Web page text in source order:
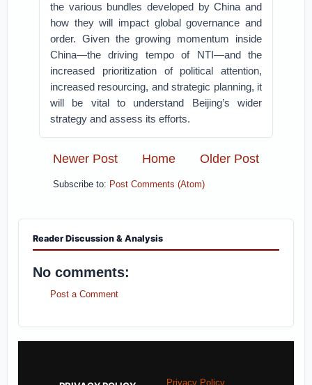
the various bundles developed by China and
how they will impact global governance and
order. Given the growing momentum inside
China—the driving tempo of NTI—and the
increased prioritization of political attention,
increased resourcing, and strategic planning, it
will be vital to understand Beijing’s wider
strategy and assess its efforts.
Newer Post Older Post
Home
Subscribe to: Post Comments (Atom)
Reader Discussion & Analysis
No comments:
Post a Comment
Privacy Policy